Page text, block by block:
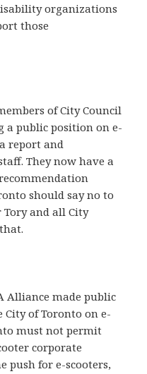
organizations
those
of City Council
a public position on e-
report and
They now have a
should say no to
Tory and all City
Alliance made public
of Toronto on e-
must not permit
corporate
push for e-scooters,